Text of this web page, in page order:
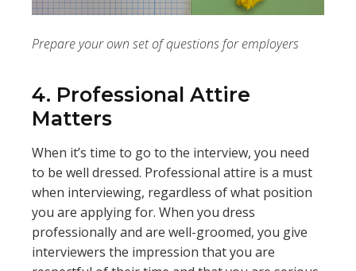
Prepare your own set of questions for employers
4. Professional Attire
Matters
When it’s time to go to the interview, you need
to be well dressed. Professional attire is a must
when interviewing, regardless of what position
you are applying for. When you dress
professionally and are well-groomed, you give
interviewers the impression that you are